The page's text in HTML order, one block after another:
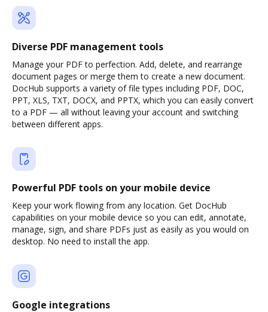
Diverse PDF management tools
Manage your PDF to perfection. Add, delete, and rearrange
document pages or merge them to create a new document.
DocHub supports a variety of file types including PDF, DOC,
PPT, XLS, TXT, DOCX, and PPTX, which you can easily convert
to a PDF — all without leaving your account and switching
between different apps.
Powerful PDF tools on your mobile device
Keep your work flowing from any location. Get DocHub
capabilities on your mobile device so you can edit, annotate,
manage, sign, and share PDFs just as easily as you would on
desktop. No need to install the app.
Google integrations